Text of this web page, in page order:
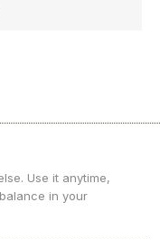
Use it anytime,
in your